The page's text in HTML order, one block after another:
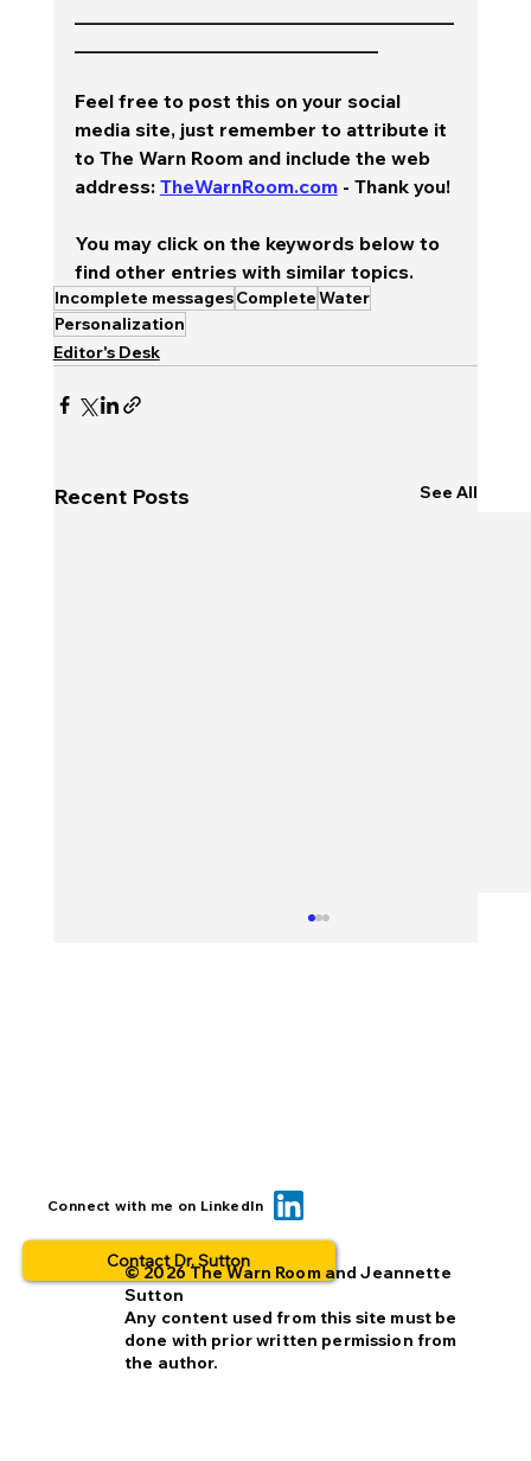
Feel free to post this on your social
media site, just remember to attribute it
to The Warn Room and include the web
address: TheWarnRoom.com - Thank you!
You may click on the keywords below to
find other entries with similar topics.
Incomplete messagesCompleteWater
Personalization
Editor's Desk
Recent Posts See All
BOLO... for what? This is why people
Connect with me on LinkedIn
Contact Dr. Sutton
© 2026 The Warn Room and Jeannette
Sutton
Any content used from this site must be
done with prior written permission from
the author.